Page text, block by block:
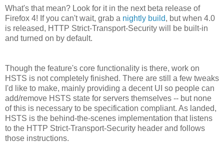
What's that mean? Look for it in the next beta release of
Firefox 4! If you can't wait, grab a nightly build, but when 4.0
is released, HTTP Strict-Transport-Security will be built-in
and turned on by default.
Though the feature's core functionality is there, work on
HSTS is not completely finished. There are still a few tweaks
I'd like to make, mainly providing a decent UI so people can
add/remove HSTS state for servers themselves -- but none
of this is necessary to be specification compliant. As landed,
HSTS is the behind-the-scenes implementation that listens
to the HTTP Strict-Transport-Security header and follows
those instructions.